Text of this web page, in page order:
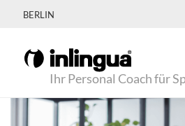
BERLIN
Ihr Personal Coach für